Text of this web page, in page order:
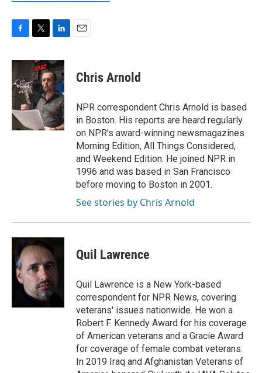
c
e
b
o
k
i
t
t
e
r
n
k
e
d
I
n
Chris Arnold
NPR correspondent Chris Arnold is based
in Boston. His reports are heard regularly
on NPR's award-winning newsmagazines
Morning Edition, All Things Considered,
and Weekend Edition. He joined NPR in
1996 and was based in San Francisco
before moving to Boston in 2001.
See stories by Chris Arnold
Quil Lawrence
Quil Lawrence is a New York-based
correspondent for NPR News, covering
veterans' issues nationwide. He won a
Robert F. Kennedy Award for his coverage
of American veterans and a Gracie Award
for coverage of female combat veterans.
In 2019 Iraq and Afghanistan Veterans of